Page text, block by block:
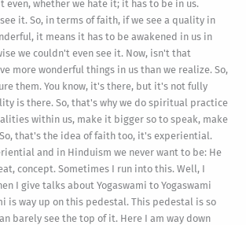
even, whether we hate it; it has to be in us.
it. So, in terms of faith, if we see a quality in
it means it has to be awakened in us in
we couldn't even see it. Now, isn't that
more wonderful things in us than we realize. So,
them. You know, it's there, but it's not fully
is there. So, that's why we do spiritual practice
within us, make it bigger so to speak, make
that's the idea of faith too, it's experiential.
and in Hinduism we never want to be: He
concept. Sometimes I run into this. Well, I
I give talks about Yogaswami to Yogaswami
is way up on this pedestal. This pedestal is so
barely see the top of it. Here I am way down